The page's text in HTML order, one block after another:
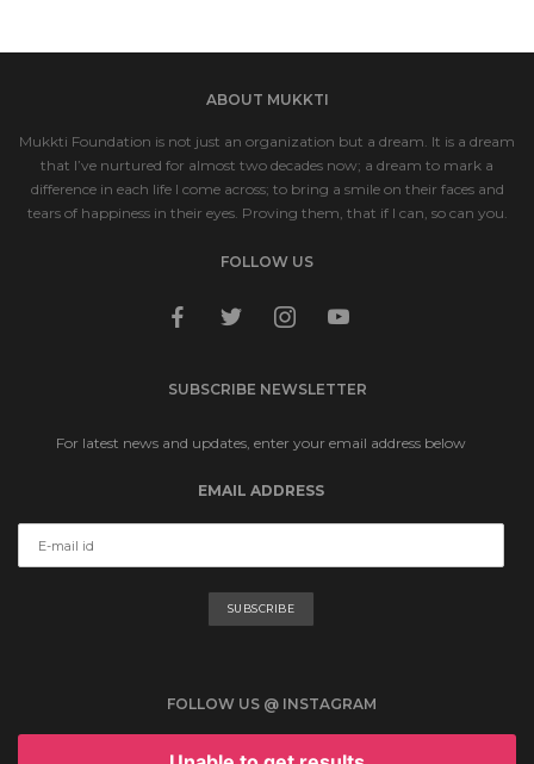
ABOUT MUKKTI
Mukkti Foundation is not just an organization but a dream. It is a dream
that I’ve nurtured for almost two decades now; a dream to mark a
difference in each life I come across; to bring a smile on their faces and
tears of happiness in their eyes. Proving them, that if I can, so can you.
FOLLOW US
facebook twitter instagramyoutube
SUBSCRIBE NEWSLETTER
For latest news and updates, enter your email address below
EMAIL ADDRESS
FOLLOW US @ INSTAGRAM